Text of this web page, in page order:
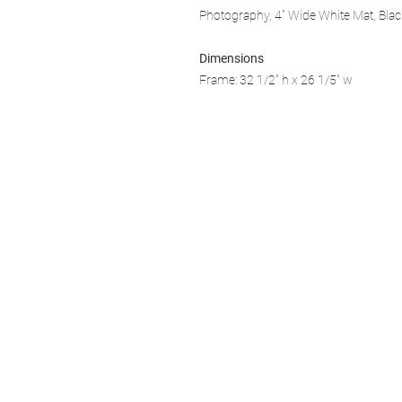
Photography, 4" Wide White Mat,
Dimensions
Frame: 32 1/2" h x 26 1/5" w